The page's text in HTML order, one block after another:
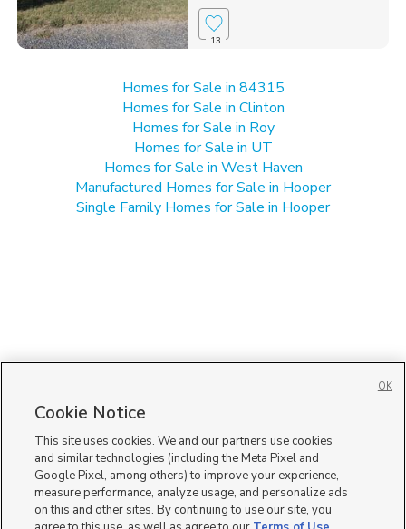
13
Homes for Sale in 84315
Homes for Sale in Clinton
Homes for Sale in Roy
Homes for Sale in UT
Homes for Sale in West Haven
Manufactured Homes for Sale in Hooper
Single Family Homes for Sale in Hooper
Cookie Notice
This site uses cookies. We and our partners use cookies
and similar technologies (including the Meta Pixel and
Google Pixel, among others) to improve your experience,
measure performance, analyze usage, and personalize ads
on this and other sites. By continuing to use our site, you
OK